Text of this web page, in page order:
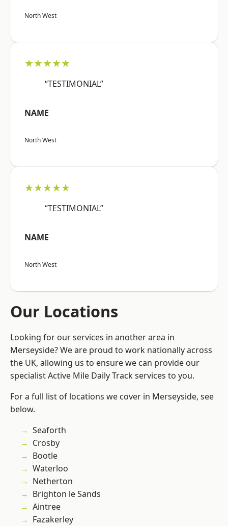
North West
★★★★★
“TESTIMONIAL”
NAME
North West
★★★★★
“TESTIMONIAL”
NAME
North West
Our Locations
Looking for our services in another area in
Merseyside? We are proud to work nationally across
the UK, allowing us to ensure we can provide our
specialist Active Mile Daily Track services to you.
For a full list of locations we cover in Merseyside, see
below.
Seaforth
Crosby
Bootle
Waterloo
Netherton
Brighton le Sands
Aintree
Fazakerley